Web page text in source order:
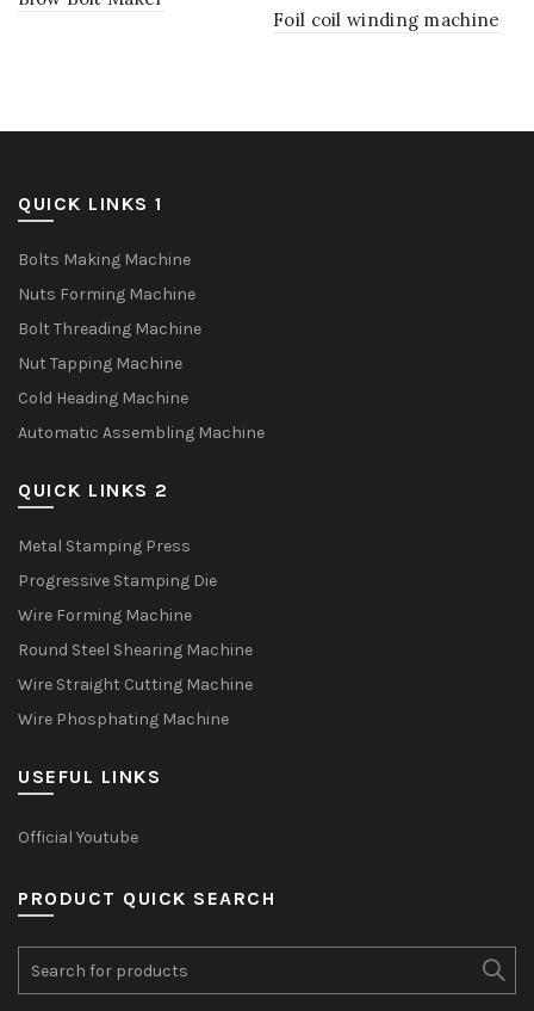
Foil coil winding machine
QUICK LINKS 1
Bolts Making Machine
Nuts Forming Machine
Bolt Threading Machine
Nut Tapping Machine
Cold Heading Machine
Automatic Assembling Machine
QUICK LINKS 2
Metal Stamping Press
Progressive Stamping Die
Wire Forming Machine
Round Steel Shearing Machine
Wire Straight Cutting Machine
Wire Phosphating Machine
USEFUL LINKS
Official Youtube
PRODUCT QUICK SEARCH
Search
for: